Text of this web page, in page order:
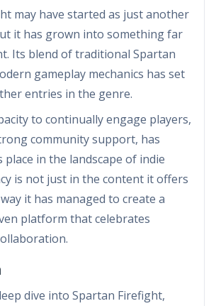
may have started as just another
it has grown into something far
Its blend of traditional Spartan
gameplay mechanics has set
entries in the genre.
to continually engage players,
community support, has
place in the landscape of indie
is not just in the content it offers
it has managed to create a
platform that celebrates
dive into Spartan Firefight,